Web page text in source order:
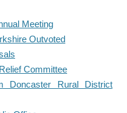
Meeting
Outvoted
Committee
Doncaster Rural District